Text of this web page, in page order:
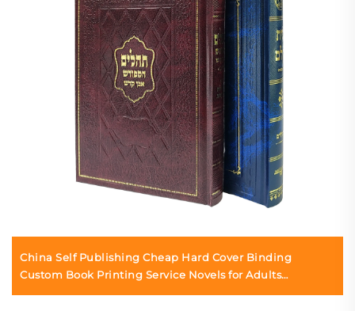
China Self Publishing Cheap Hard Cover Binding
Custom Book Printing Service Novels for Adults